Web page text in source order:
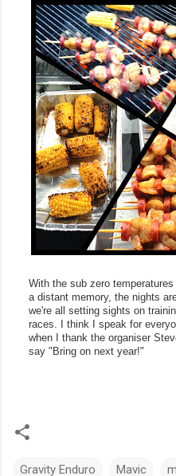
With the sub zero
a distant memory, the nights
we're all setting sights on
races. I think I speak for
when I thank the organiser
say "Bring on next year!"
Gravity Enduro Mavic